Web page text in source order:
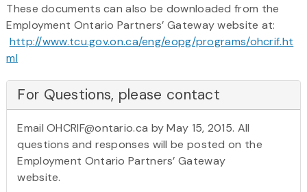
These documents can also be downloaded from the
Employment Ontario Partners’ Gateway website at:
http://www.tcu.gov.on.ca/eng/eopg/programs/ohcrif.ht
ml
For Questions, please contact
Email OHCRIF@ontario.ca by May 15, 2015. All
questions and responses will be posted on the
Employment Ontario Partners’ Gateway
website.